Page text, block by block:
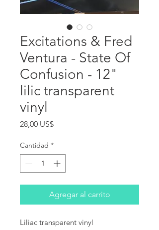
Excitations & Fred
Ventura - State Of
Confusion - 12"
lilic transparent
vinyl
28,00 US$Precio
Cantidad *
Agregar al carrito
Liliac transparent vinyl